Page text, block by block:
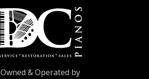
Owned & Operated by